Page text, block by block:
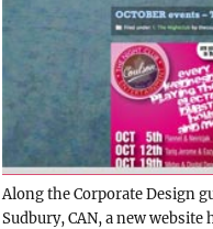
Along the Corporate Design
Sudbury, CAN, a new